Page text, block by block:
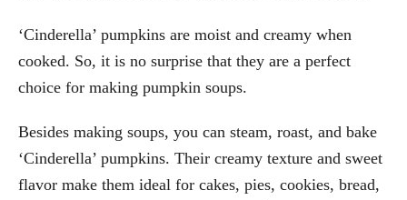
‘Cinderella’ pumpkins are moist and creamy when
cooked. So, it is no surprise that they are a perfect
choice for making pumpkin soups.
Besides making soups, you can steam, roast, and bake
‘Cinderella’ pumpkins. Their creamy texture and sweet
flavor make them ideal for cakes, pies, cookies, bread,